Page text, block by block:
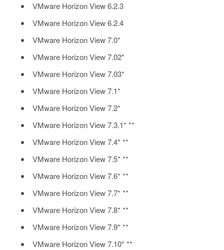
VMware Horizon View 6.2.3
VMware Horizon View 6.2.4
VMware Horizon View 7.0*
VMware Horizon View 7.02*
VMware Horizon View 7.03*
VMware Horizon View 7.1*
VMware Horizon View 7.2*
VMware Horizon View 7.3.1* **
VMware Horizon View 7.4* **
VMware Horizon View 7.5* **
VMware Horizon View 7.6* **
VMware Horizon View 7.7* **
VMware Horizon View 7.8* **
VMware Horizon View 7.9* **
VMware Horizon View 7.10* **